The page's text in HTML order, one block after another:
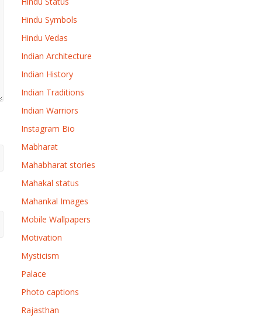
Hindu Symbols
Hindu Vedas
Indian Architecture
Indian History
Indian Traditions
Indian Warriors
Instagram Bio
Mabharat
Mahabharat stories
Mahakal status
Mahankal Images
Mobile Wallpapers
Motivation
Mysticism
Palace
Photo captions
Rajasthan